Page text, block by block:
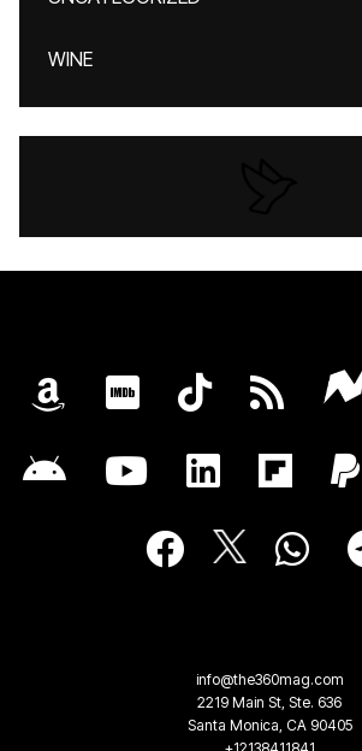
WINE
info@the360mag.com
2219 Main St, Ste. 636
Santa Monica, CA 90405